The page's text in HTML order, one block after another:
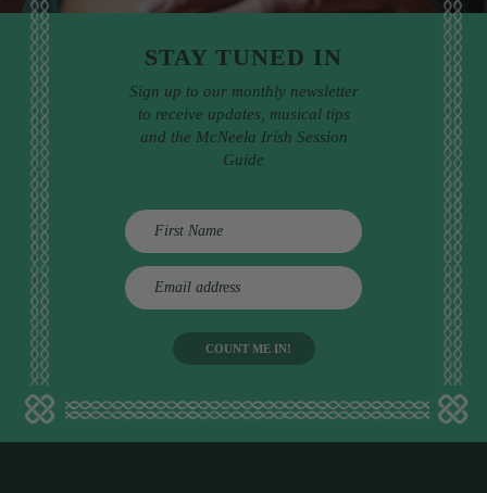
STAY TUNED IN
Sign up to our monthly newsletter
to receive updates, musical tips
and the McNeela Irish Session
Guide
E
m
d